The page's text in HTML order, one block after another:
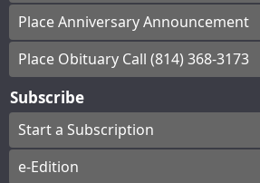
Place Anniversary Announcement
Place Obituary Call (814) 368-3173
Subscribe
Start a Subscription
e-Edition